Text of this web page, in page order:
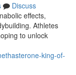
Discuss
effects,
Athletes
to unlock
king-of-